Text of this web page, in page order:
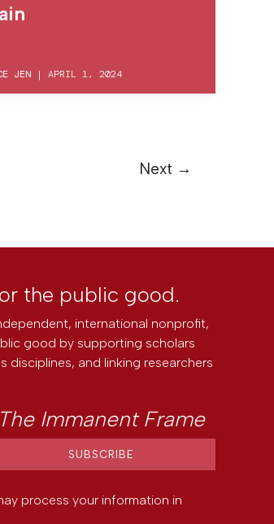
JEN| APRIL 1, 2024
Next →
the public good.
international nonprofit,
good by supporting scholars
disciplines, and linking researchers
The Immanent Frame
process your information in